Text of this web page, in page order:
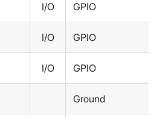
I/O GPIO
I/O GPIO
I/O GPIO
Ground